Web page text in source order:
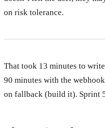
on risk tolerance.
That took 13 minutes to
90 minutes with the
on fallback (build it). Sprint